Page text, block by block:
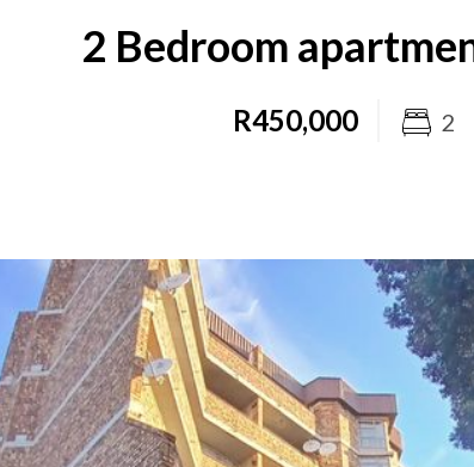
2 Bedroom
R450,000 2